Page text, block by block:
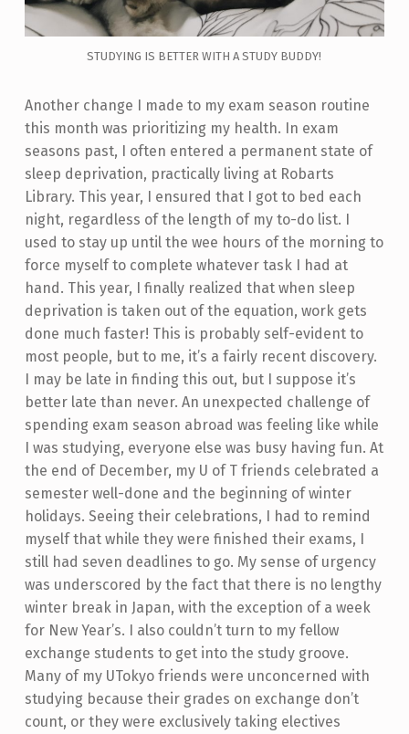
STUDYING IS BETTER WITH A STUDY BUDDY!
Another change I made to my exam season routine
this month was prioritizing my health. In exam
seasons past, I often entered a permanent state of
sleep deprivation, practically living at Robarts
Library. This year, I ensured that I got to bed each
night, regardless of the length of my to-do list. I
used to stay up until the wee hours of the morning to
force myself to complete whatever task I had at
hand. This year, I finally realized that when sleep
deprivation is taken out of the equation, work gets
done much faster! This is probably self-evident to
most people, but to me, it’s a fairly recent discovery.
I may be late in finding this out, but I suppose it’s
better late than never. An unexpected challenge of
spending exam season abroad was feeling like while
I was studying, everyone else was busy having fun. At
the end of December, my U of T friends celebrated a
semester well-done and the beginning of winter
holidays. Seeing their celebrations, I had to remind
myself that while they were finished their exams, I
still had seven deadlines to go. My sense of urgency
was underscored by the fact that there is no lengthy
winter break in Japan, with the exception of a week
for New Year’s. I also couldn’t turn to my fellow
exchange students to get into the study groove.
Many of my UTokyo friends were unconcerned with
studying because their grades on exchange don’t
count, or they were exclusively taking electives